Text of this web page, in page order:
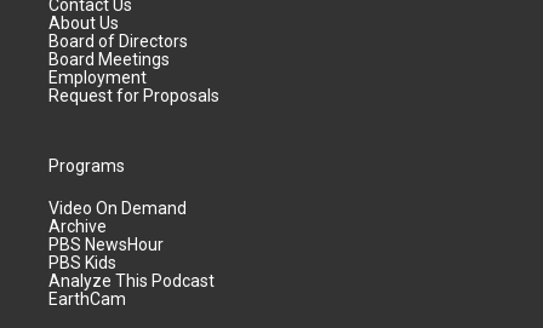
Contact Us
About Us
Board of Directors
Board Meetings
Employment
Request for Proposals
Programs
Video On Demand
Archive
PBS NewsHour
PBS Kids
Analyze This Podcast
EarthCam